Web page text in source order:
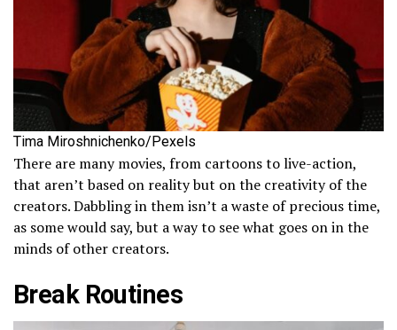
Tima Miroshnichenko/Pexels
There are many movies, from cartoons to live-action,
that aren’t based on reality but on the creativity of the
creators. Dabbling in them isn’t a waste of precious time,
as some would say, but a way to see what goes on in the
minds of other creators.
Break Routines